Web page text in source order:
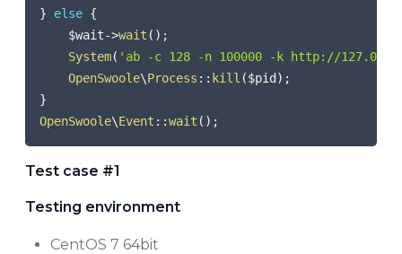
}
else {
$wait->wait ( ) ;
System( 'ab -c 128 -n 100000 -k http://
OpenSwoole\Process :: kill ($pid ) ;
}
OpenSwoole\Event ::wait ( ) ;
Test case #1
Testing environment
CentOS 7 64bit